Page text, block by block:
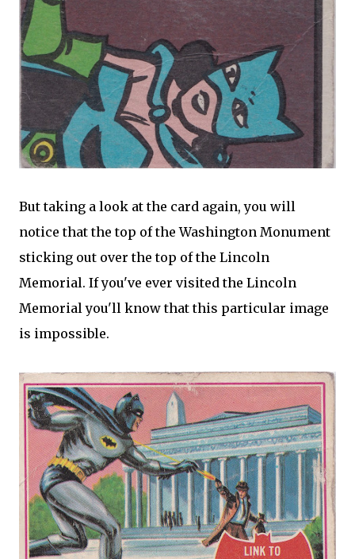
But taking a look at the card again, you will
notice that the top of the Washington Monument
sticking out over the top of the Lincoln
Memorial. If you've ever visited the Lincoln
Memorial you'll know that this particular image
is impossible.